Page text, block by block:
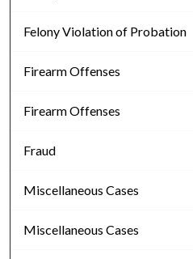
Felony Violation of Probation
Firearm Offenses
Firearm Offenses
Fraud
Miscellaneous Cases
Miscellaneous Cases